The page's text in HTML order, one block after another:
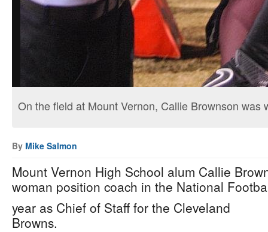
On the field at Mount Vernon, Callie Brownson was
By Mike Salmon
Mount Vernon High School alum Callie
woman position coach in the National
year as Chief of Staff for the Cleveland
Browns.